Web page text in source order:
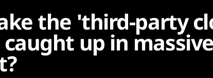
the 'third-party
up in massive